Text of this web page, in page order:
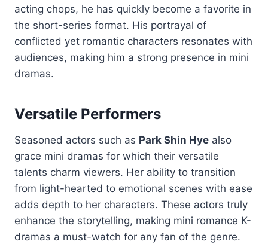
acting chops, he has quickly become a favorite in
the short-series format. His portrayal of
conflicted yet romantic characters resonates with
audiences, making him a strong presence in mini
dramas.
Versatile Performers
Seasoned actors such as Park Shin Hye also
grace mini dramas for which their versatile
talents charm viewers. Her ability to transition
from light-hearted to emotional scenes with ease
adds depth to her characters. These actors truly
enhance the storytelling, making mini romance K-
dramas a must-watch for any fan of the genre.